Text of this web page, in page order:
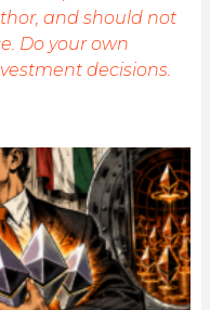
and should not
Do your own
decisions.